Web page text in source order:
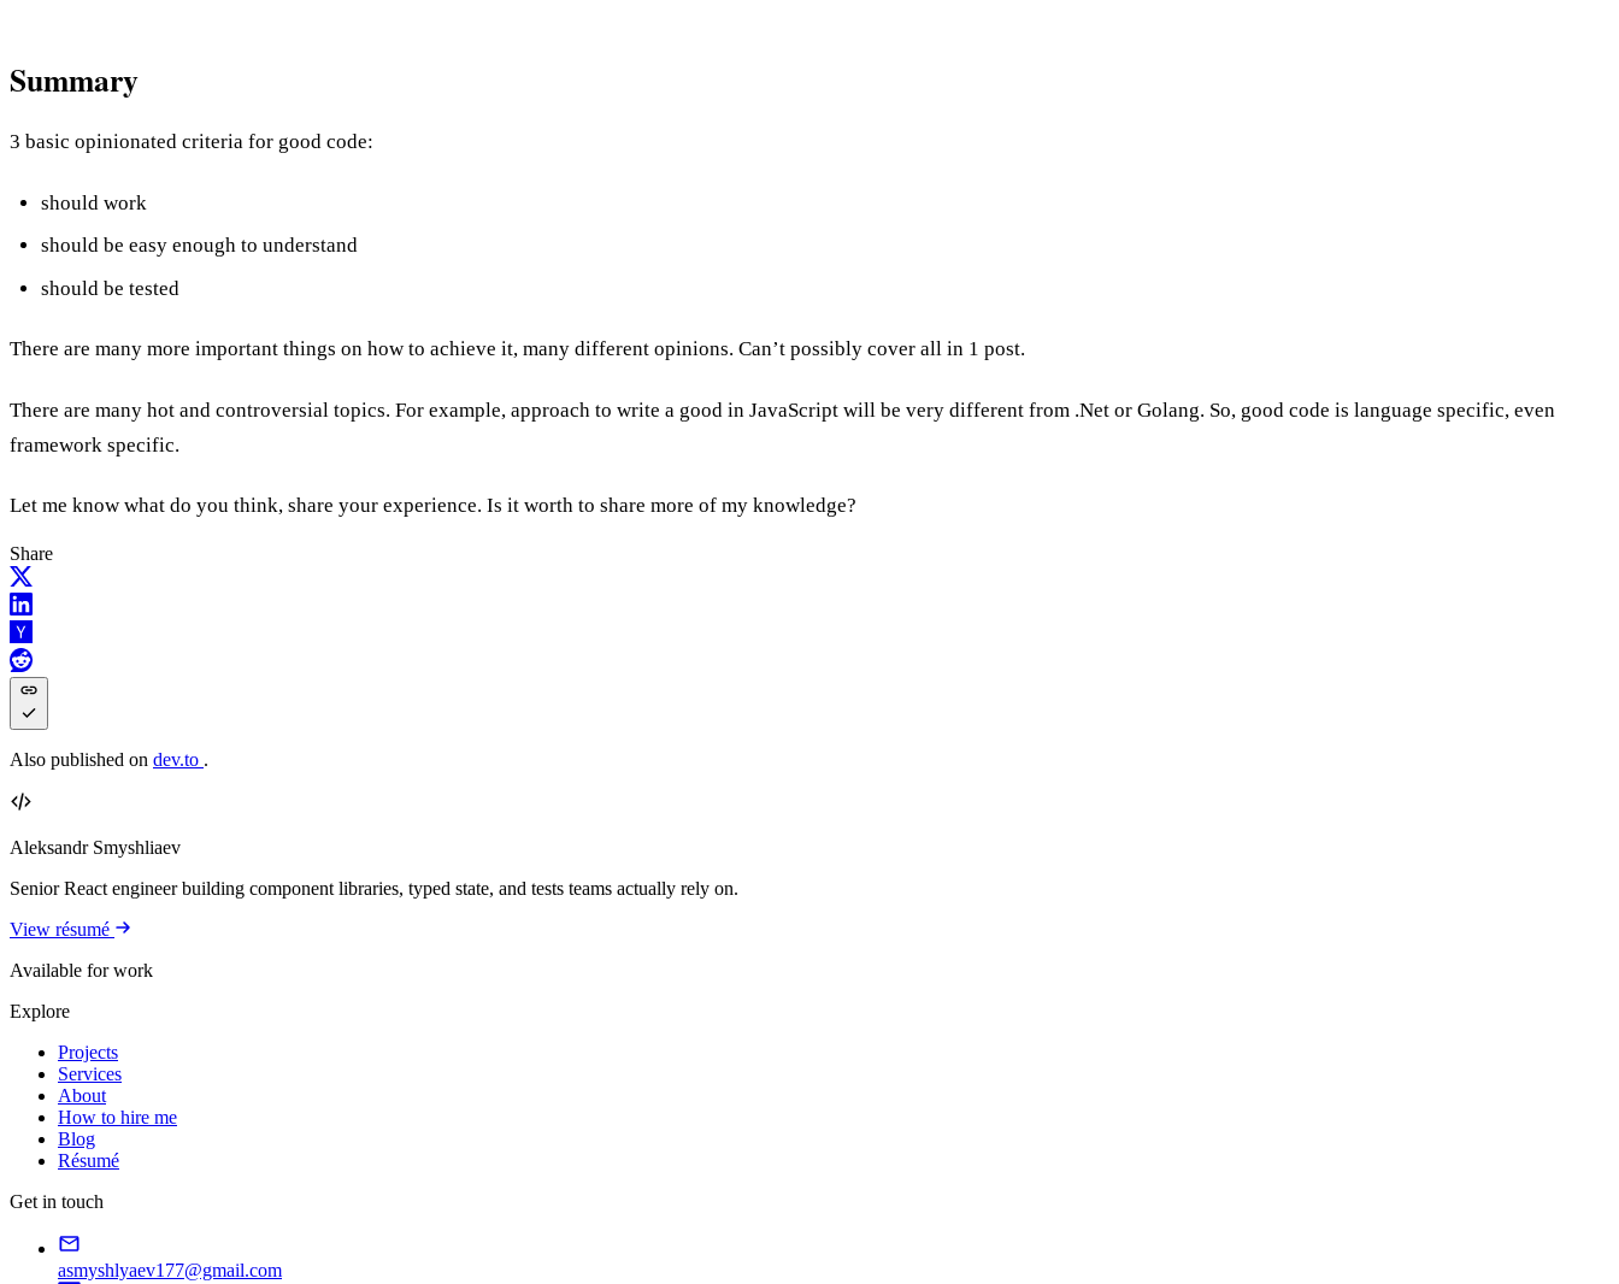
Summary
3 basic opinionated criteria for good code:
should work
should be easy enough to understand
should be tested
There are many more important things on how to achieve it, many different opinions. Can’t possibly cover all in 1 post.
There are many hot and controversial topics. For example, approach to write a good in JavaScript will be very different from .Net or Golang. So, good code is language specific, even
framework specific.
Let me know what do you think, share your experience. Is it worth to share more of my knowledge?
Share
Also published on dev.to .
Aleksandr Smyshliaev
Senior React engineer building component libraries, typed state, and tests teams actually rely on.
View résumé
Available for work
Explore
Projects
Services
About
How to hire me
Blog
Résumé
Get in touch
asmyshlyaev177@gmail.com